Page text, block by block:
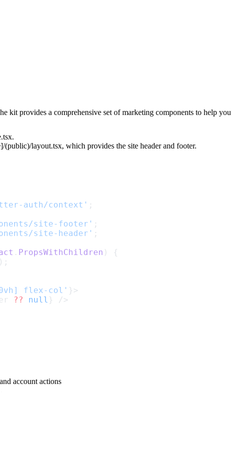
kit provides a comprehensive set of marketing components to help
.
(public)/layout.tsx, which provides the site header and footer.
auth/context' ;
site-footer' ;
site-header' ;
. PropsWithChildren ) {
flex-col' }>
?? null } />
account actions